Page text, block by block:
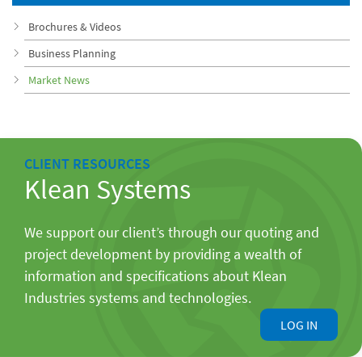
Brochures & Videos
Business Planning
Market News
CLIENT RESOURCES
Klean Systems
We support our client’s through our quoting and
project development by providing a wealth of
information and specifications about Klean
Industries systems and technologies.
LOG IN